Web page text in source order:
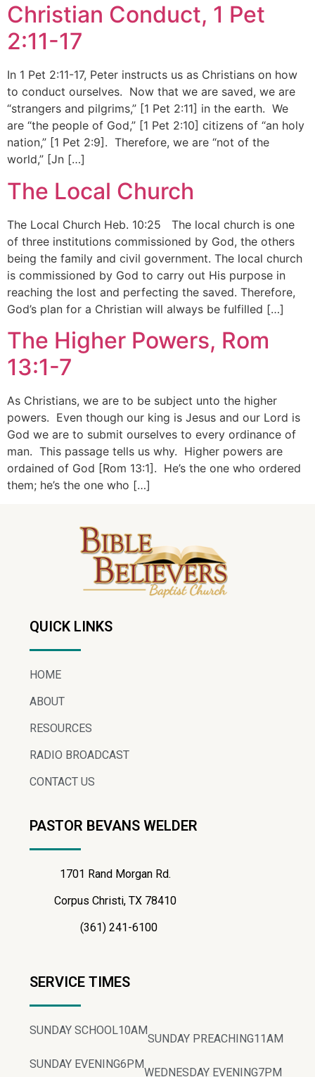
Christian Conduct, 1 Pet
2:11-17
In 1 Pet 2:11-17, Peter instructs us as Christians on how
to conduct ourselves. Now that we are saved, we are
“strangers and pilgrims,” [1 Pet 2:11] in the earth. We
are “the people of God,” [1 Pet 2:10] citizens of “an holy
nation,” [1 Pet 2:9]. Therefore, we are “not of the
world,” [Jn […]
The Local Church
The Local Church Heb. 10:25 The local church is one
of three institutions commissioned by God, the others
being the family and civil government. The local church
is commissioned by God to carry out His purpose in
reaching the lost and perfecting the saved. Therefore,
God’s plan for a Christian will always be fulfilled […]
The Higher Powers, Rom
13:1-7
As Christians, we are to be subject unto the higher
powers. Even though our king is Jesus and our Lord is
God we are to submit ourselves to every ordinance of
man. This passage tells us why. Higher powers are
ordained of God [Rom 13:1]. He’s the one who ordered
them; he’s the one who […]
QUICK LINKS
HOME
ABOUT
RESOURCES
RADIO BROADCAST
CONTACT US
PASTOR BEVANS WELDER
1701 Rand Morgan Rd.
Corpus Christi, TX 78410
(361) 241-6100
SERVICE TIMES
SUNDAY SCHOOL10AM
SUNDAY PREACHING11AM
SUNDAY EVENING6PM
WEDNESDAY EVENING7PM